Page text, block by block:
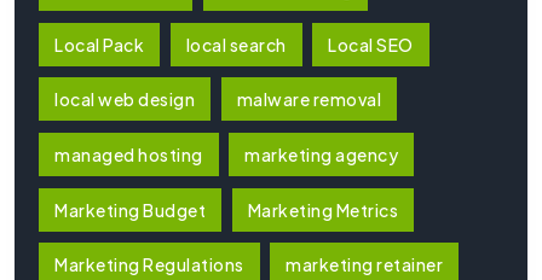
Local Pack local search Local SEO
local web design malware removal
managed hosting marketing agency
Marketing Budget Marketing Metrics
Marketing Regulations marketing retainer